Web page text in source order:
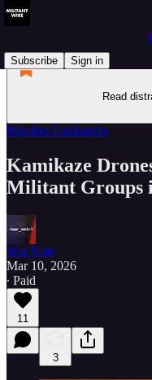
Subscribe
Sign in
Read
Member Exclusives
Kamikaze
Militant Groups
War Noir
Mar 10, 2026
∙ Paid
11
3